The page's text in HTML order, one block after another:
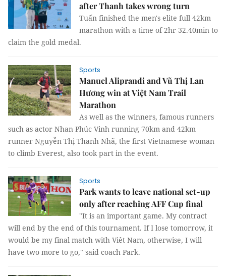
after Thanh takes wrong turn
Tuấn finished the men's elite full 42km
marathon with a time of 2hr 32.40min to
claim the gold medal.
Sports
Manuel Aliprandi and Vũ Thị Lan
Hương win at Việt Nam Trail
Marathon
As well as the winners, famous runners
such as actor Nhan Phúc Vinh running 70km and 42km
runner Nguyễn Thị Thanh Nhã, the first Vietnamese woman
to climb Everest, also took part in the event.
Sports
Park wants to leave national set-up
only after reaching AFF Cup final
"It is an important game. My contract
will end by the end of this tournament. If I lose tomorrow, it
would be my final match with Viêt Nam, otherwise, I will
have two more to go," said coach Park.